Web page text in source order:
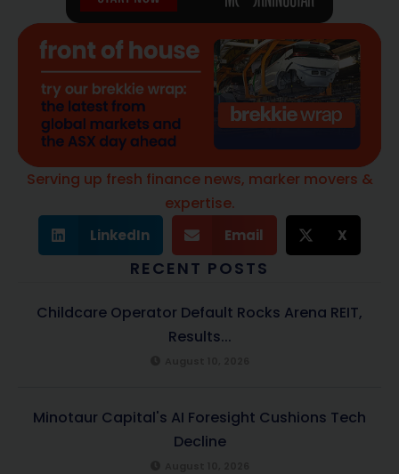
Serving up fresh finance news, marker movers &
expertise.
LinkedIn Email X
RECENT POSTS
Childcare Operator Default Rocks Arena REIT,
Results...
Minotaur Capital's AI Foresight Cushions Tech
Decline